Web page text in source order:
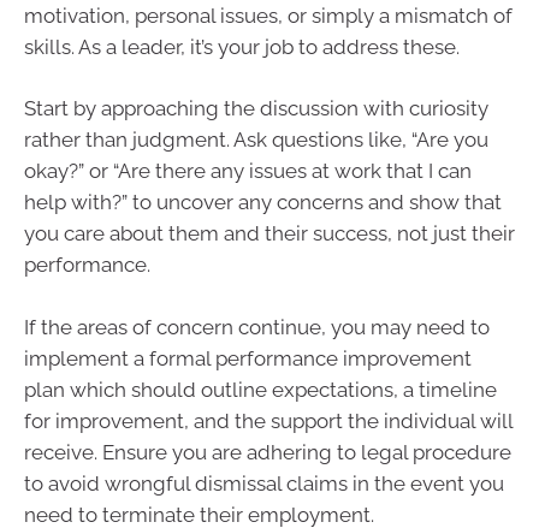
motivation, personal issues, or simply a mismatch of
skills. As a leader, it’s your job to address these.
Start by approaching the discussion with curiosity
rather than judgment. Ask questions like, “Are you
okay?” or “Are there any issues at work that I can
help with?” to uncover any concerns and show that
you care about them and their success, not just their
performance.
If the areas of concern continue, you may need to
implement a formal performance improvement
plan which should outline expectations, a timeline
for improvement, and the support the individual will
receive. Ensure you are adhering to legal procedure
to avoid wrongful dismissal claims in the event you
need to terminate their employment.